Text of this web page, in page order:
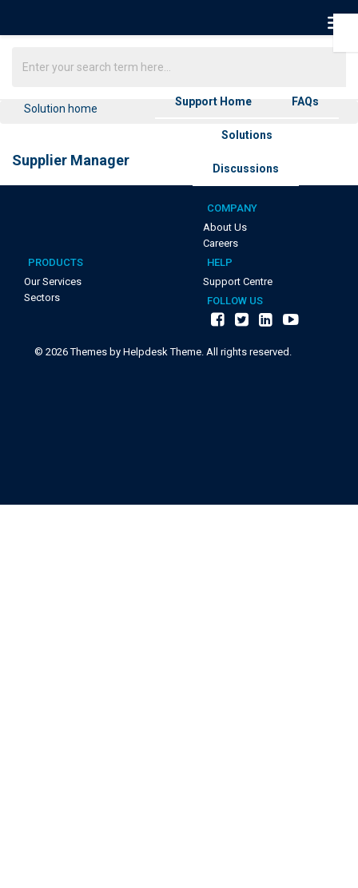
Support Home FAQs
Solutions
Discussions
Solution home
Supplier Manager
COMPANY
About Us
Careers
PRODUCTS
Our Services
Sectors
HELP
Support Centre
FOLLOW US
© 2026Themes by Helpdesk Theme. All rights reserved.